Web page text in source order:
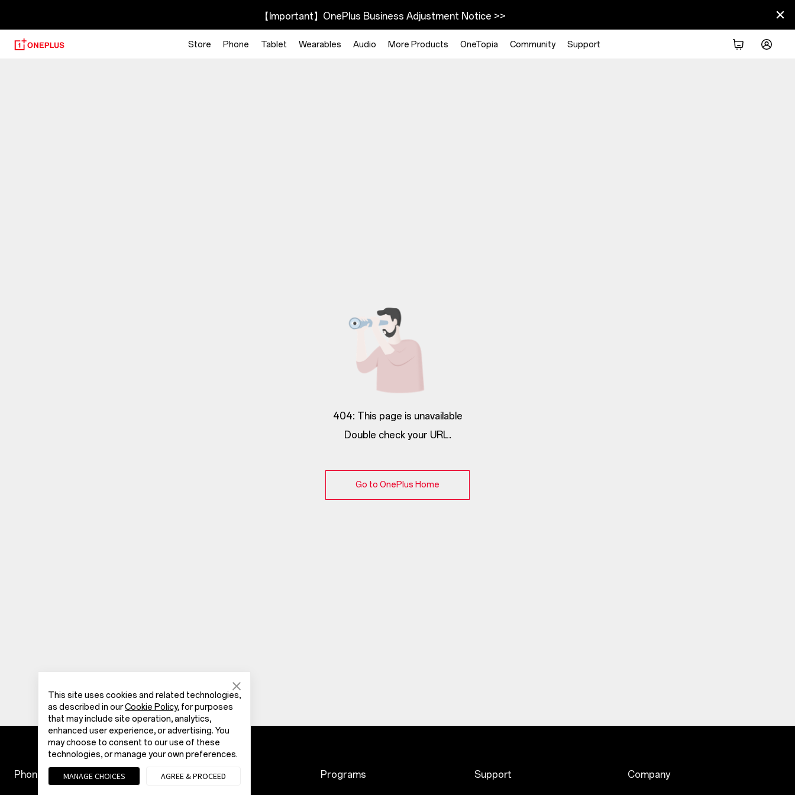
【Important】OnePlus Business Adjustment Notice >>
Store Phone Tablet Wearables Audio More Products OneTopia Community Support
404: This page is unavailable
Double check your URL.
Go to OnePlus Home
Phones Accessories Programs Support Company
This site uses cookies and related technologies,
as described in ourCookie Policy, for purposes
that may include site operation, analytics,
enhanced user experience, or advertising. You
may choose to consent to our use of these
technologies, or manage your own preferences.
MANAGE CHOICES AGREE & PROCEED